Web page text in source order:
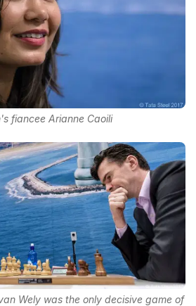
fiancee Arianne Caoili
Wely was the only decisive game of